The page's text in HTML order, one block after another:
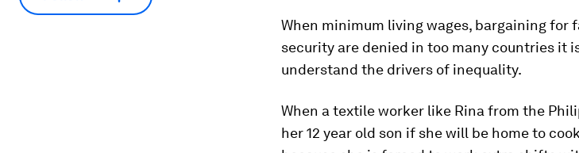
When minimum living wages, bargaining for
security are denied in too many countries it
understand the drivers of inequality.
When a textile worker like Rina from the
her 12 year old son if she will be home to